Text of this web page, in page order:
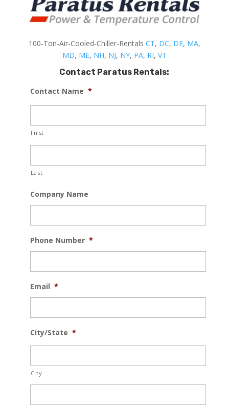
100-Ton-Air-Cooled-Chiller-Rentals CT, DC, DE, MA,
MD, ME, NH, NJ, NY, PA, RI, VT
Contact Paratus Rentals:
Contact Name *
First
Last
Company Name
Phone Number *
Email *
City/State *
City